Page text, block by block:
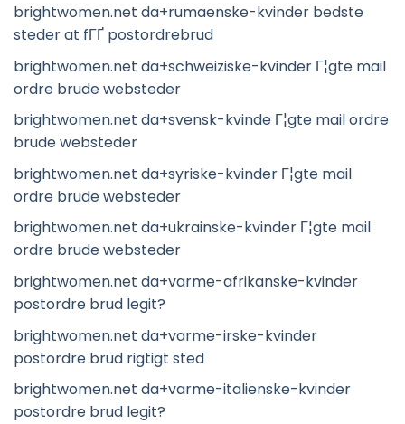
brightwomen.net da+rumaenske-kvinder bedste
steder at fГҐ postordrebrud
brightwomen.net da+schweiziske-kvinder Г¦gte mail
ordre brude websteder
brightwomen.net da+svensk-kvinde Г¦gte mail ordre
brude websteder
brightwomen.net da+syriske-kvinder Г¦gte mail
ordre brude websteder
brightwomen.net da+ukrainske-kvinder Г¦gte mail
ordre brude websteder
brightwomen.net da+varme-afrikanske-kvinder
postordre brud legit?
brightwomen.net da+varme-irske-kvinder
postordre brud rigtigt sted
brightwomen.net da+varme-italienske-kvinder
postordre brud legit?